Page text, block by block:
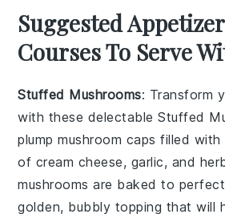
Suggested
Courses To Serve
Stuffed Mushrooms: Transform
with these delectableStuffed
plumpmushroom caps filled with
of cream cheese, garlic, and
mushrooms are baked to
golden, bubbly topping that will